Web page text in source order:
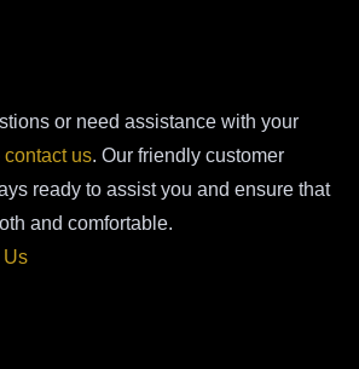
or need assistance with your
contact us. Our friendly customer
ready to assist you and ensure that
and comfortable.
Us